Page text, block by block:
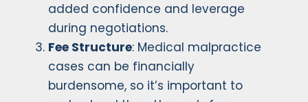
added confidence and leverage
during negotiations.
Fee Structure: Medical malpractice
cases can be financially
burdensome, so it’s important to